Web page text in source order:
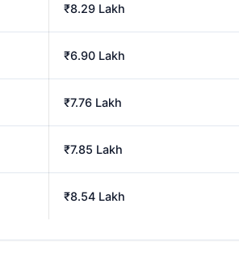
₹8.29 Lakh
₹6.90 Lakh
₹7.76 Lakh
₹7.85 Lakh
₹8.54 Lakh